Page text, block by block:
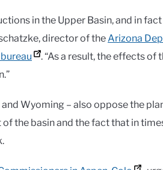
in the Upper Basin, and in
director of theArizona
. “As a result, the effects of
Wyoming – also oppose the
the basin and the fact that in